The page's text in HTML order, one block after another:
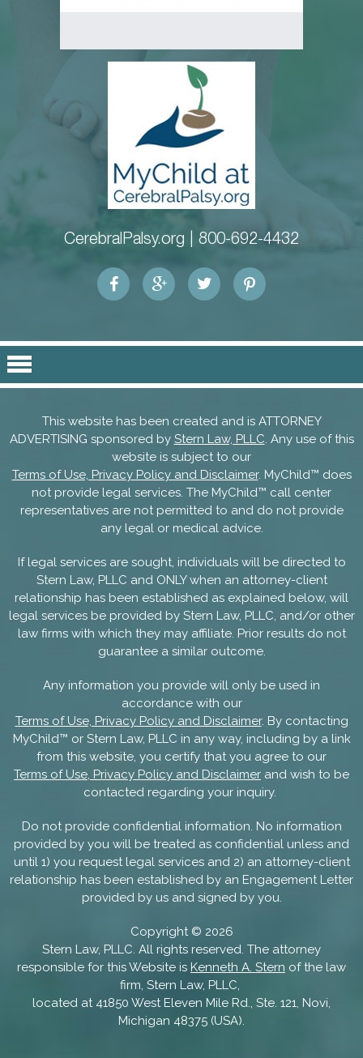
CerebralPalsy.org | 800-692-4432
This website has been created and is ATTORNEY
ADVERTISING sponsored by Stern Law, PLLC . Any use of this
website is subject to our
Terms of Use, Privacy Policy and Disclaimer. MyChild™ does
not provide legal services. The MyChild™ call center
representatives are not permitted to and do not provide
any legal or medical advice.
If legal services are sought, individuals will be directed to
Stern Law, PLLC and ONLY when an attorney-client
relationship has been established as explained below, will
legal services be provided by Stern Law, PLLC, and/or other
law firms with which they may affiliate. Prior results do not
guarantee a similar outcome.
Any information you provide will only be used in
accordance with our
Terms of Use, Privacy Policy and Disclaimer. By contacting
MyChild™ or Stern Law, PLLC in any way, including by a link
from this website, you certify that you agree to our
Terms of Use, Privacy Policy and Disclaimer and wish to be
contacted regarding your inquiry.
Do not provide confidential information. No information
provided by you will be treated as confidential unless and
until 1) you request legal services and 2) an attorney-client
relationship has been established by an Engagement Letter
provided by us and signed by you.
Copyright © 2026
Stern Law, PLLC. All rights reserved. The attorney
responsible for this Website is Kenneth A. Stern of the law
firm, Stern Law, PLLC,
located at 41850 West Eleven Mile Rd., Ste. 121, Novi,
Michigan 48375 (USA).